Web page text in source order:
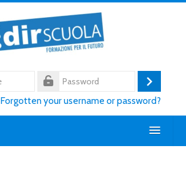
Log
Forgotten your username or password?